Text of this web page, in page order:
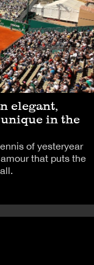
elegant,
in the
of yesteryear
that puts the